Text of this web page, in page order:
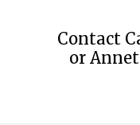
Contact
or